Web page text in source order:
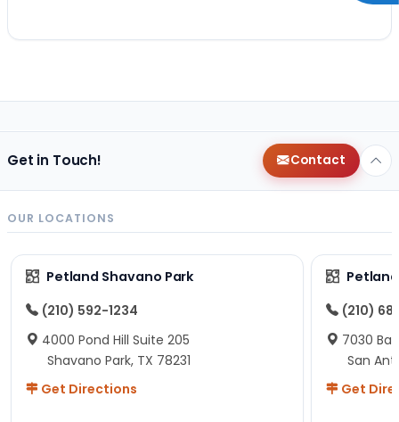
Get in Touch! Contact
OUR LOCATIONS
Petland Shavano Park
(210) 592-1234
4000 Pond Hill Suite 205
Shavano Park, TX 78231
Get Directions
(210)
7030
San
Get